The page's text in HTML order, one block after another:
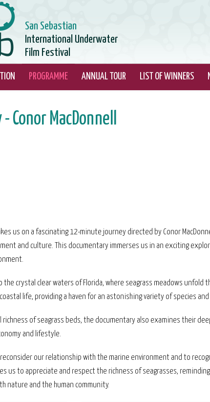
San Sebastian
International Underwater
Film Festival
PROGRAMME ANNUAL TOUR LIST OF WINNERS
Conor MacDonnell
us on a fascinating 12-minute journey directed by Conor
and culture. This documentary immerses us in an exciting
the crystal clear waters of Florida, where seagrass meadows
life, providing a haven for an astonishing variety of species
of seagrass beds, the documentary also examines their
and lifestyle.
reconsider our relationship with the marine environment and to
us to appreciate and respect the richness of seagrasses,
nature and the human community.